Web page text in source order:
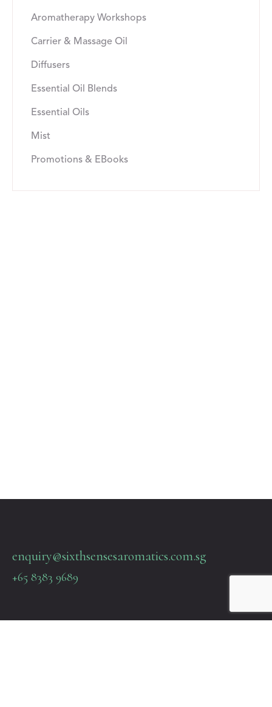
Aromatherapy Workshops
Carrier & Massage Oil
Diffusers
Essential Oil Blends
Essential Oils
Mist
Promotions & EBooks
enquiry@sixthsensesaromatics.com.sg
+65 8383 9689